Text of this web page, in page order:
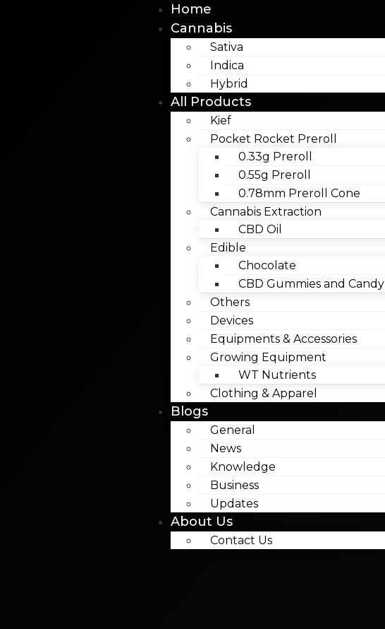
Home
Cannabis
Sativa
Indica
Hybrid
All Products
Kief
Pocket Rocket Preroll
0.33g Preroll
0.55g Preroll
0.78mm Preroll Cone
Cannabis Extraction
CBD Oil
Edible
Chocolate
CBD Gummies and Candy
Others
Devices
Equipments & Accessories
Growing Equipment
WT Nutrients
Clothing & Apparel
Blogs
General
News
Knowledge
Business
Updates
About Us
Contact Us